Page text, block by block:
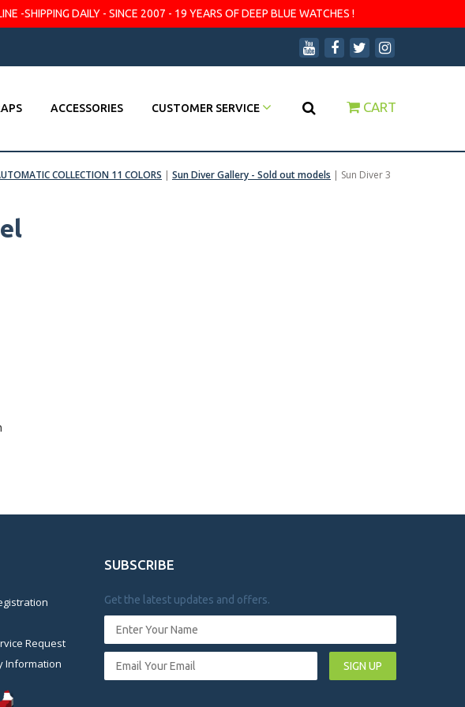
-SHIPPING DAILY - SINCE 2007 - 19 YEARS OF DEEP BLUE WATCHES !
ACCESSORIES CUSTOMER SERVICE CART
COLLECTION 11 COLORS | Sun Diver Gallery - Sold out models | Sun Diver 3
Request
Information
SUBSCRIBE
Get the latest updates and offers.
SIGN UP